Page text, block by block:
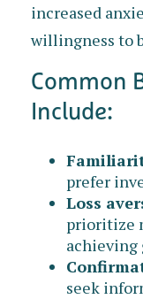
increased
willingness to
Common
Include:
prefer
Loss
prioritize
achieving
seek